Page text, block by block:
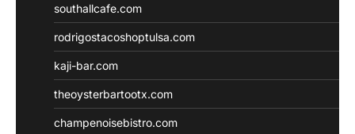
southallcafe.com
rodrigostacoshoptulsa.com
kaji-bar.com
theoysterbartootx.com
champenoisebistro.com